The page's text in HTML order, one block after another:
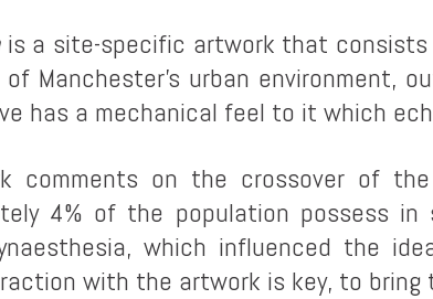
is a site-specific artwork that consists
Manchester’s urban environment,
has a mechanical feel to it which
comments on the crossover of
4% of the population possess
which influenced the
with the artwork is key, to